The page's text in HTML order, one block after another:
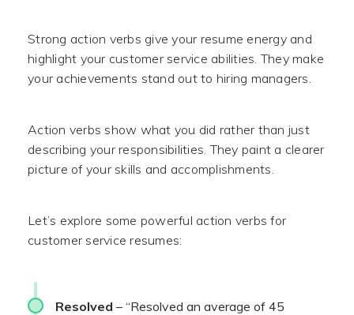
Strong action verbs give your resume energy and
highlight your customer service abilities. They make
your achievements stand out to hiring managers.
Action verbs show what you did rather than just
describing your responsibilities. They paint a clearer
picture of your skills and accomplishments.
Let’s explore some powerful action verbs for
customer service resumes:
Resolved – “Resolved an average of 45